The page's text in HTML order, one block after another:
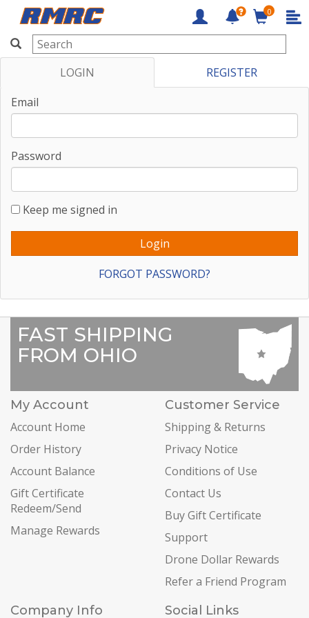
RMRC
0
LOGIN
REGISTER
Email
Password
Keep me signed in
FORGOT PASSWORD?
FAST SHIPPING
FROM OHIO
My Account
Account Home
Order History
Account Balance
Gift Certificate
Redeem/Send
Manage Rewards
Customer Service
Shipping & Returns
Privacy Notice
Conditions of Use
Contact Us
Buy Gift Certificate
Support
Drone Dollar Rewards
Refer a Friend Program
Company Info
Social Links